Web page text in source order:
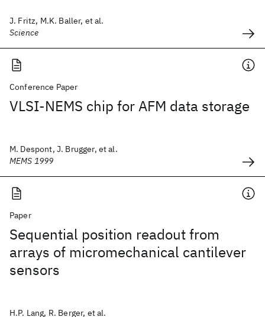
J. Fritz, M.K. Baller, et al.
Science
Conference Paper
VLSI-NEMS chip for AFM data storage
M. Despont, J. Brugger, et al.
MEMS 1999
Paper
Sequential position readout from
arrays of micromechanical cantilever
sensors
H.P. Lang, R. Berger, et al.